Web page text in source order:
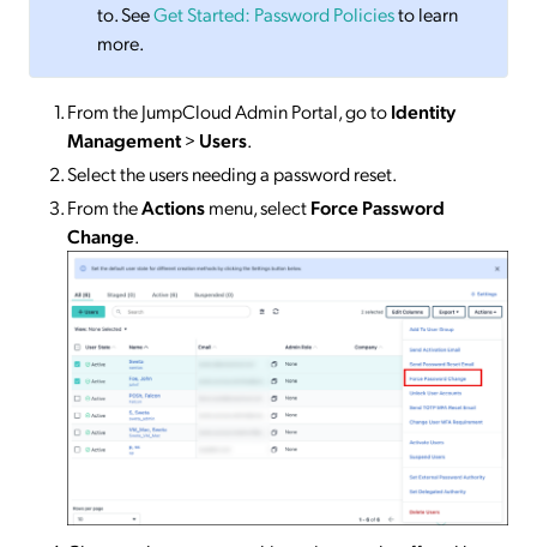
to. SeeGet Started: Password Policiesto learn
more.
From the JumpCloud Admin Portal, go toIdentity
Management> Users.
Select the users needing a password reset.
From theActionsmenu, selectForce Password
Change.